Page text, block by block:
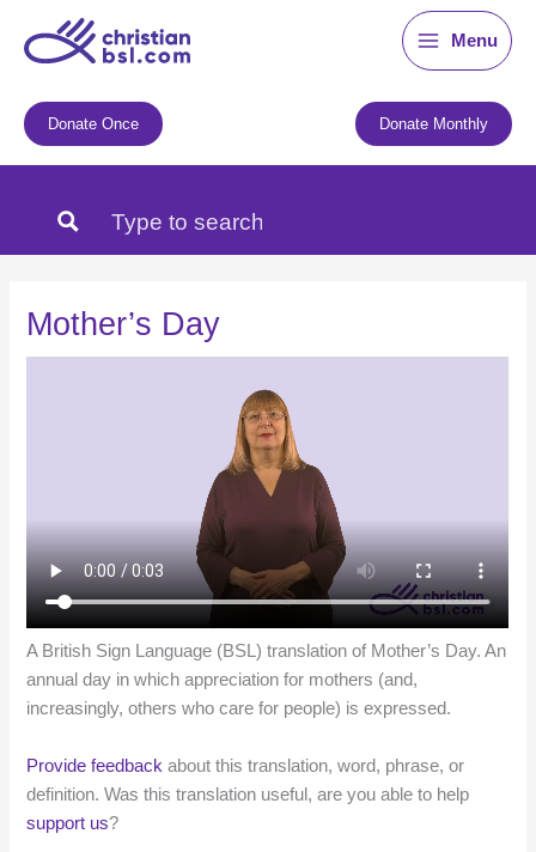
Menu
Donate Once Donate Monthly
Mother’s Day
A British Sign Language (BSL) translation of Mother’s Day. An
annual day in which appreciation for mothers (and,
increasingly, others who care for people) is expressed.
Provide feedback about this translation, word, phrase, or
definition. Was this translation useful, are you able to help
support us?